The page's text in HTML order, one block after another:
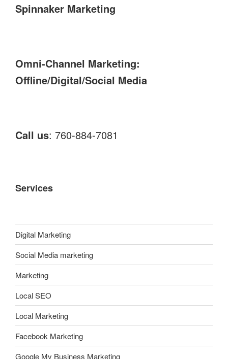
Spinnaker Marketing
Omni-Channel Marketing:
Offline/Digital/Social Media
Call us: 760-884-7081
Services
Digital Marketing
Social Media marketing
Marketing
Local SEO
Local Marketing
Facebook Marketing
Google My Business Marketing